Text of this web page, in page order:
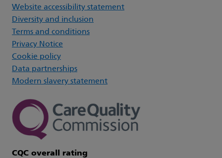
Website accessibility statement
Diversity and inclusion
Terms and conditions
Privacy Notice
Cookie policy
Data partnerships
Modern slavery statement
CQC overall rating